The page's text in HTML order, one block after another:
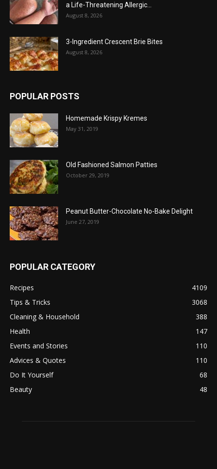
a Life-Threatening Allergic...
August 8, 2026
3-Ingredient Crescent Brie Bites
August 8, 2026
POPULAR POSTS
Homemade Krispy Kremes
May 31, 2019
Old Fashioned Salmon Patties
October 29, 2019
Peanut Butter-Chocolate No-Bake Delight
June 27, 2019
POPULAR CATEGORY
Recipes
4109
Tips & Tricks
3068
Cleaning & Household
388
Health
147
Events and Stories
110
Advices & Quotes
110
Do It Yourself
68
Beauty
48